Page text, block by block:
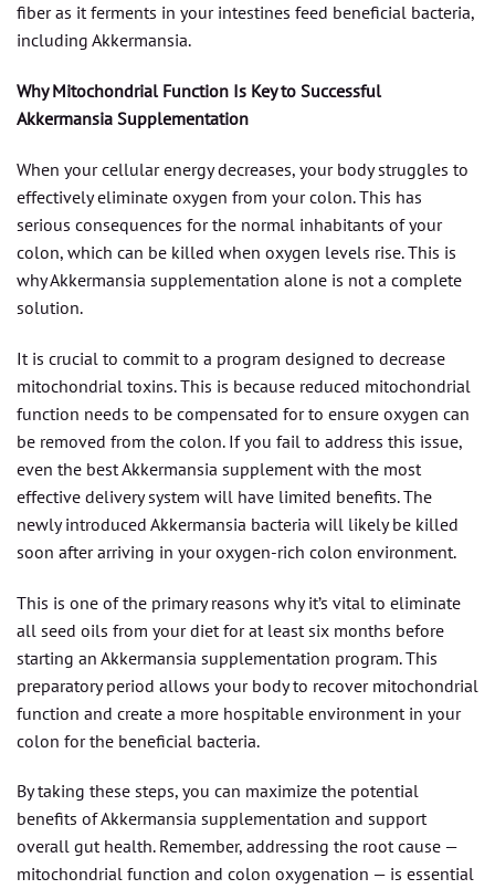
fiber as it ferments in your intestines feed beneficial bacteria,
including Akkermansia.
Why Mitochondrial Function Is Key to Successful
Akkermansia Supplementation
When your cellular energy decreases, your body struggles to
effectively eliminate oxygen from your colon. This has
serious consequences for the normal inhabitants of your
colon, which can be killed when oxygen levels rise. This is
why Akkermansia supplementation alone is not a complete
solution.
It is crucial to commit to a program designed to decrease
mitochondrial toxins. This is because reduced mitochondrial
function needs to be compensated for to ensure oxygen can
be removed from the colon. If you fail to address this issue,
even the best Akkermansia supplement with the most
effective delivery system will have limited benefits. The
newly introduced Akkermansia bacteria will likely be killed
soon after arriving in your oxygen-rich colon environment.
This is one of the primary reasons why it’s vital to eliminate
all seed oils from your diet for at least six months before
starting an Akkermansia supplementation program. This
preparatory period allows your body to recover mitochondrial
function and create a more hospitable environment in your
colon for the beneficial bacteria.
By taking these steps, you can maximize the potential
benefits of Akkermansia supplementation and support
overall gut health. Remember, addressing the root cause —
mitochondrial function and colon oxygenation — is essential